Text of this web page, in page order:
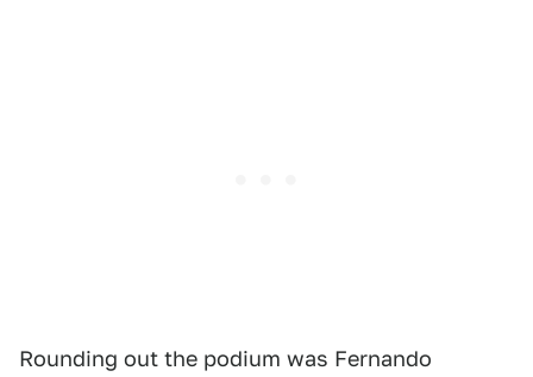
Rounding out the podium was Fernando